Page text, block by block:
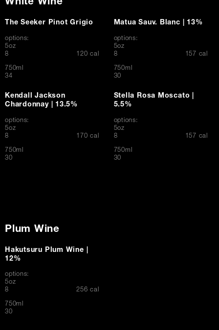
White Wine
The Seeker Pinot Grigio
options:
5oz
$
8 120 cal
750ml
$
34
Matua Sauv. Blanc | 13%
options:
5oz
$
8 157 cal
750ml
$
30
Kendall Jackson
Chardonnay | 13.5%
options:
5oz
$
8 170 cal
750ml
$
30
Stella Rosa Moscato |
5.5%
options:
5oz
$
8 157 cal
750ml
$
30
Plum Wine
Hakutsuru Plum Wine |
12%
options:
5oz
$
8 256 cal
750ml
$
30